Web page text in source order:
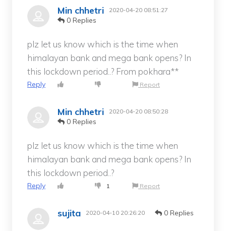
Min chhetri 2020-04-20 08:51:27
0 Replies
plz let us know which is the time when
himalayan bank and mega bank opens? In
this lockdown period..? From pokhara**
Reply Report
Min chhetri 2020-04-20 08:50:28
0 Replies
plz let us know which is the time when
himalayan bank and mega bank opens? In
this lockdown period..?
Reply 1 Report
sujita 2020-04-10 20:26:20 0 Replies